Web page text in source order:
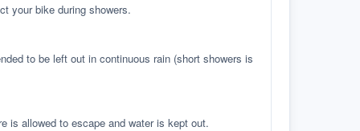
your bike during showers.
to be left out in continuous rain (short showers is
is allowed to escape and water is kept out.